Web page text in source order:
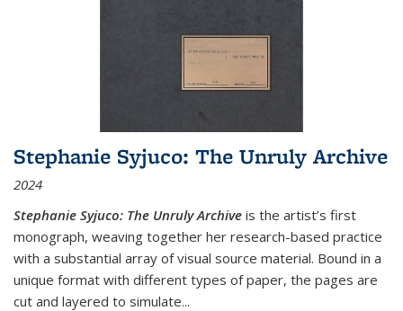
Stephanie Syjuco: The Unruly Archive
2024
Stephanie Syjuco: The Unruly Archive is the artist’s first
monograph, weaving together her research-based practice
with a substantial array of visual source material. Bound in a
unique format with different types of paper, the pages are
cut and layered to simulate...